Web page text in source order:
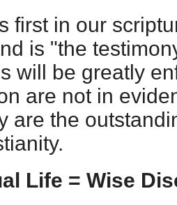
first in our
is "the
will be greatly
are not in
are the
Life = Wise